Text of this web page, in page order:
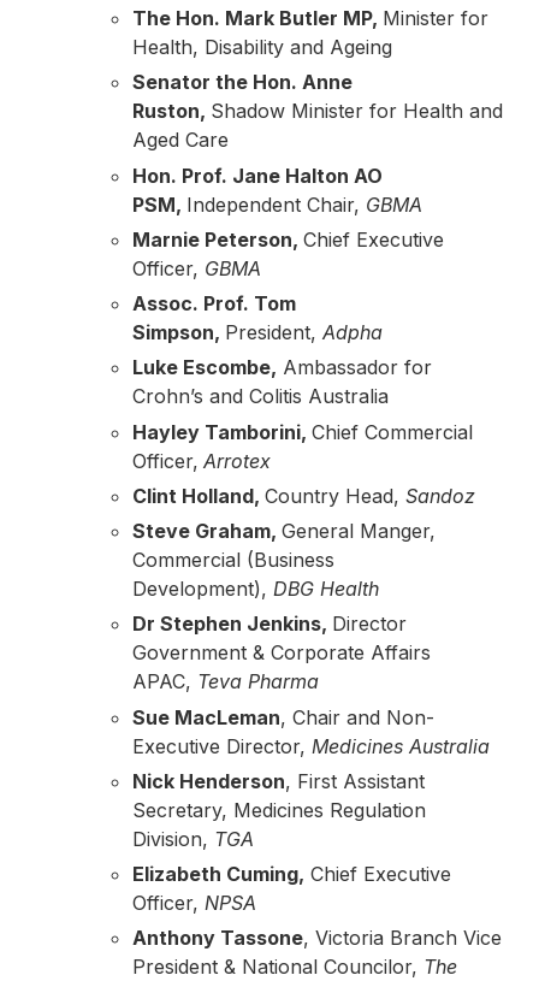
The Hon. Mark Butler MP, Minister for
Health, Disability and Ageing
Senator the Hon. Anne
Ruston, Shadow Minister for Health and
Aged Care
Hon. Prof. Jane Halton AO
PSM, Independent Chair, GBMA
Marnie Peterson, Chief Executive
Officer, GBMA
Assoc. Prof. Tom
Simpson, President, Adpha
Luke Escombe, Ambassador for
Crohn’s and Colitis Australia
Hayley Tamborini, Chief Commercial
Officer, Arrotex
Clint Holland, Country Head, Sandoz
Steve Graham, General Manger,
Commercial (Business
Development), DBG Health
Dr Stephen Jenkins, Director
Government & Corporate Affairs
APAC, Teva Pharma
Sue MacLeman, Chair and Non-
Executive Director, Medicines Australia
Nick Henderson, First Assistant
Secretary, Medicines Regulation
Division, TGA
Elizabeth Cuming, Chief Executive
Officer, NPSA
Anthony Tassone, Victoria Branch Vice
President & National Councilor, The